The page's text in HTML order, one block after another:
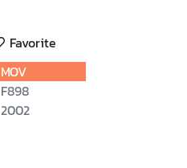
Favorite
MOV
F898
2002